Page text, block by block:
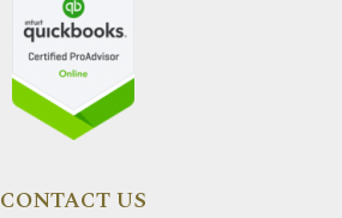
CONTACT US